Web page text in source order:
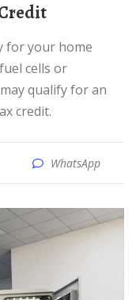
cells or
qualify for an
credit.
WhatsApp